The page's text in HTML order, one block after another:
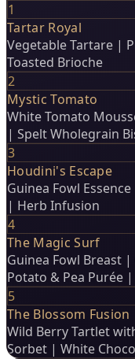
1
Tartar Royal
Vegetable Tartare |
Toasted Brioche
2
Mystic Tomato
White Tomato
| Spelt Wholegrain
3
Houdini's Escape
Guinea Fowl
| Herb Infusion
4
The Magic Surf
Guinea Fowl Breast
Potato & Pea Purée
5
The Blossom Fusion
Wild Berry Tartlet
Sorbet | White